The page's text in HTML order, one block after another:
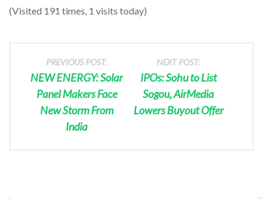
(Visited 191 times, 1 visits today)
PREVIOUS POST:
NEW ENERGY: Solar
Panel Makers Face
New Storm From
India
NEXT POST:
IPOs: Sohu to List
Sogou, AirMedia
Lowers Buyout Offer